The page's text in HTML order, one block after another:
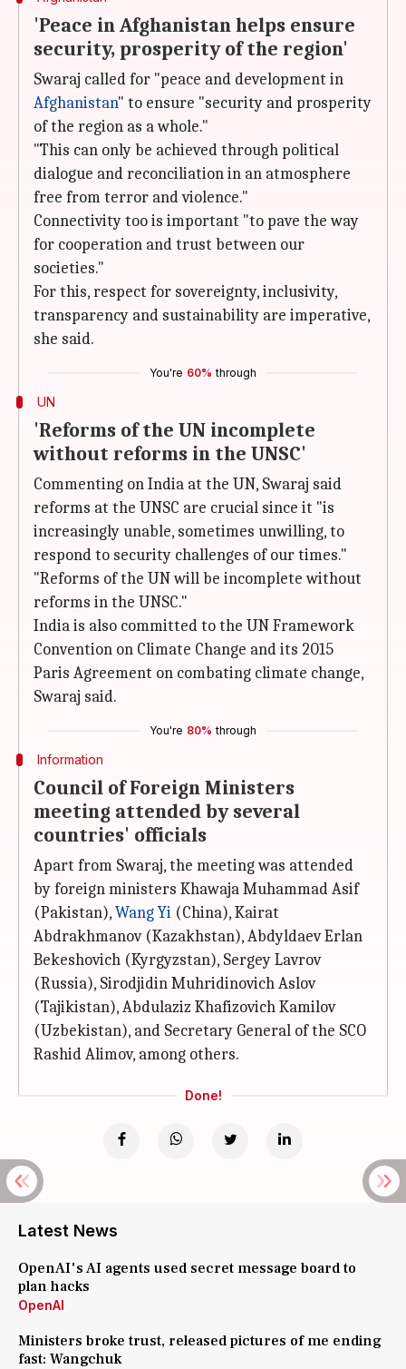
'Peace in Afghanistan helps ensure
security, prosperity of the region'
Swaraj called for "peace and development in
Afghanistan" to ensure "security and prosperity
of the region as a whole."
"This can only be achieved through political
dialogue and reconciliation in an atmosphere
free from terror and violence."
Connectivity too is important "to pave the way
for cooperation and trust between our
societies."
For this, respect for sovereignty, inclusivity,
transparency and sustainability are imperative,
she said.
You're 60% through
UN
'Reforms of the UN incomplete
without reforms in the UNSC'
Commenting on India at the UN, Swaraj said
reforms at the UNSC are crucial since it "is
increasingly unable, sometimes unwilling, to
respond to security challenges of our times."
"Reforms of the UN will be incomplete without
reforms in the UNSC."
India is also committed to the UN Framework
Convention on Climate Change and its 2015
Paris Agreement on combating climate change,
Swaraj said.
You're 80% through
Information
Council of Foreign Ministers
meeting attended by several
countries' officials
Apart from Swaraj, the meeting was attended
by foreign ministers Khawaja Muhammad Asif
(Pakistan),Wang Yi (China), Kairat
Abdrakhmanov (Kazakhstan), Abdyldaev Erlan
Bekeshovich (Kyrgyzstan), Sergey Lavrov
(Russia), Sirodjidin Muhridinovich Aslov
(Tajikistan), Abdulaziz Khafizovich Kamilov
(Uzbekistan), and Secretary General of the SCO
Rashid Alimov, among others.
Done!
Latest News
OpenAI's AI agents used secret message board to
plan hacks
OpenAI
Ministers broke trust, released pictures of me ending
fast: Wangchuk